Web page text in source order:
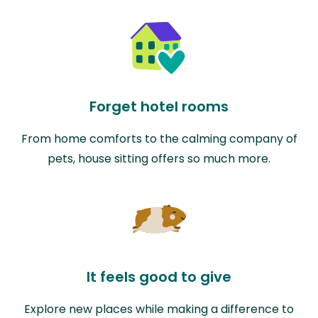
Forget hotel rooms
From home comforts to the calming company of
pets, house sitting offers so much more.
It feels good to give
Explore new places while making a difference to